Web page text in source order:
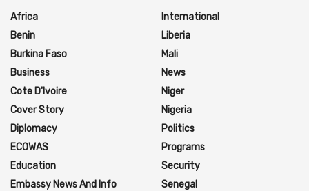
Africa
Benin
Burkina Faso
Business
Cote D'Ivoire
Cover Story
Diplomacy
ECOWAS
Education
Embassy News And Info
International
Liberia
Mali
News
Niger
Nigeria
Politics
Programs
Security
Senegal